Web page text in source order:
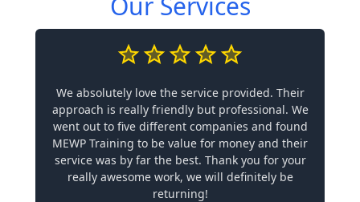
We absolutely love the service provided. Their
approach is really friendly but professional. We
went out to five different companies and found
MEWP Training to be value for money and their
service was by far the best. Thank you for your
really awesome work, we will definitely be
returning!